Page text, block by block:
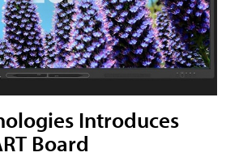
Introduces
Board